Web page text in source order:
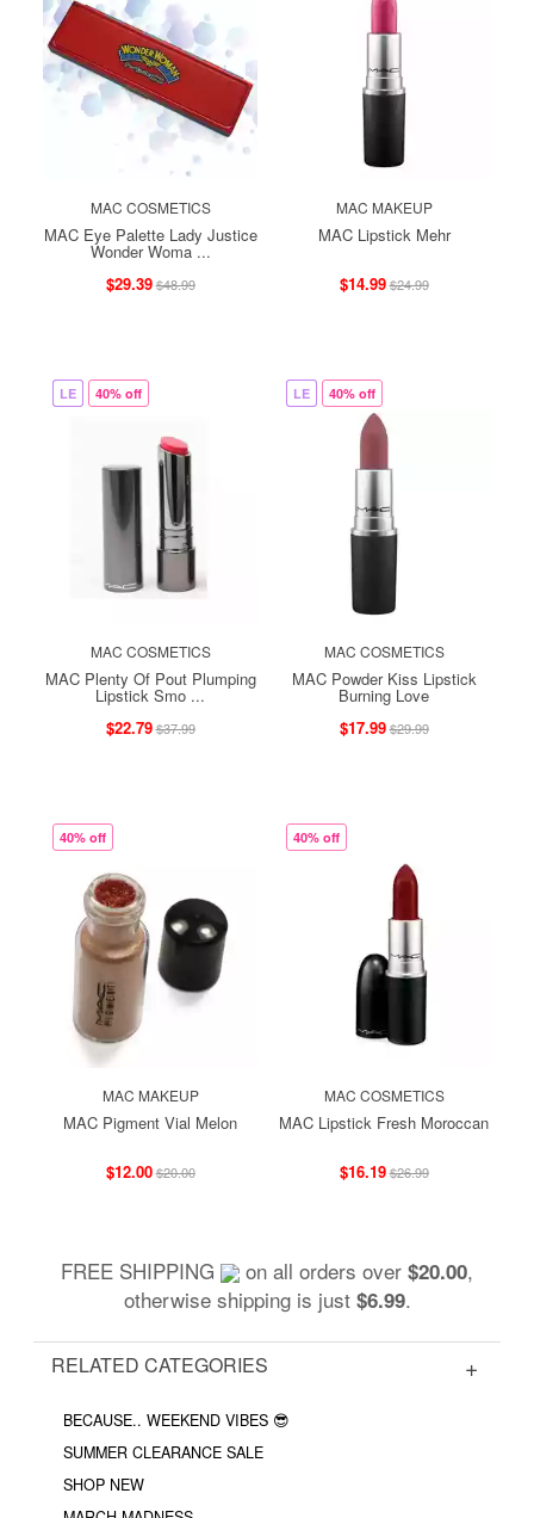
MAC COSMETICS
MAC Eye Palette Lady Justice
Wonder Woma ...
$29.39$48.99
MAC MAKEUP
MAC Lipstick Mehr
$14.99$24.99
LE 40% off
MAC COSMETICS
MAC Plenty Of Pout Plumping
Lipstick Smo ...
$22.79$37.99
LE 40% off
MAC COSMETICS
MAC Powder Kiss Lipstick
Burning Love
$17.99$29.99
40% off
MAC MAKEUP
MAC Pigment Vial Melon
$12.00$20.00
40% off
MAC COSMETICS
MAC Lipstick Fresh Moroccan
$16.19$26.99
FREE SHIPPING on all orders over $20.00,
otherwise shipping is just $6.99.
RELATED CATEGORIES
BECAUSE.. WEEKEND VIBES 😎
SUMMER CLEARANCE SALE
SHOP NEW